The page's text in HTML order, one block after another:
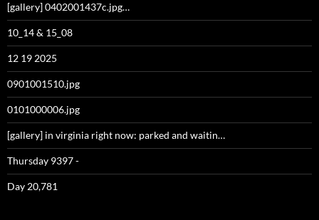
[gallery] 0402001437c.jpg…
10_14 & 15_08
12 19 2025
0901001510.jpg
0101000006.jpg
[gallery] in virginia right now: parked and waitin…
Thursday 9397 -
Day 20,781